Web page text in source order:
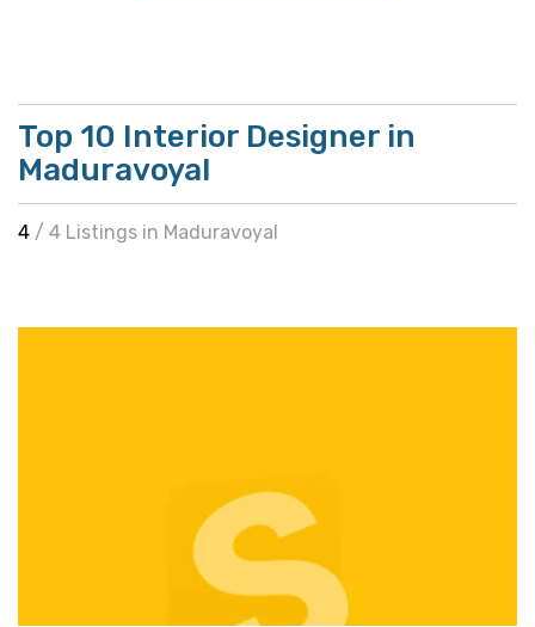
Top 10 Interior Designer in
Maduravoyal
4 / 4 Listings in Maduravoyal